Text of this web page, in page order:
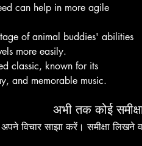
can help in more agile
of animal buddies' abilities
more easily.
classic, known for its
and memorable music.
अभी तक कोई
अपने विचार साझा करें। समीक्षा लिखने